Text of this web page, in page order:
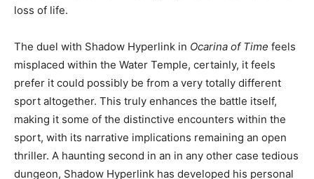
loss of life.
The duel with Shadow Hyperlink in Ocarina of Time feels
misplaced within the Water Temple, certainly, it feels
prefer it could possibly be from a very totally different
sport altogether. This truly enhances the battle itself,
making it some of the distinctive encounters within the
sport, with its narrative implications remaining an open
thriller. A haunting second in an in any other case tedious
dungeon, Shadow Hyperlink has developed his personal